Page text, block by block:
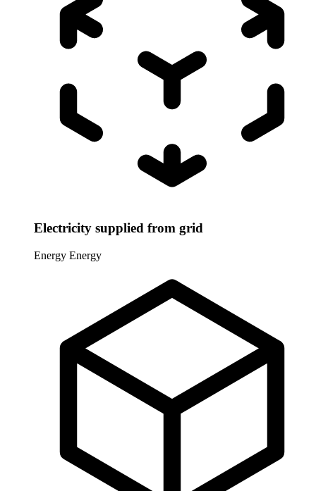
Electricity supplied from grid
Energy Energy